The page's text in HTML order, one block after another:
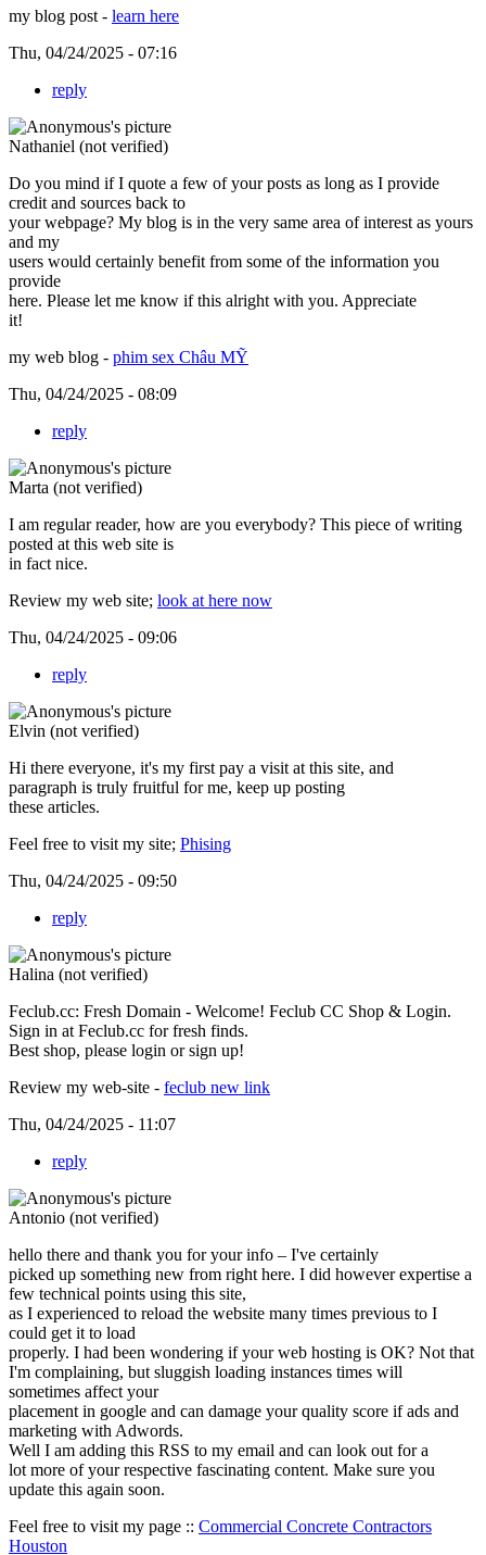
my blog post - learn here
Thu, 04/24/2025 - 07:16
reply
Nathaniel (not verified)
Do you mind if I quote a few of your posts as long as I provide
credit and sources back to
your webpage? My blog is in the very same area of interest as yours
and my
users would certainly benefit from some of the information you
provide
here. Please let me know if this alright with you. Appreciate
it!
my web blog - phim sex Châu MỸ
Thu, 04/24/2025 - 08:09
reply
Marta (not verified)
I am regular reader, how are you everybody? This piece of writing
posted at this web site is
in fact nice.
Review my web site; look at here now
Thu, 04/24/2025 - 09:06
reply
Elvin (not verified)
Hi there everyone, it's my first pay a visit at this site, and
paragraph is truly fruitful for me, keep up posting
these articles.
Feel free to visit my site; Phising
Thu, 04/24/2025 - 09:50
reply
Halina (not verified)
Feclub.cc: Fresh Domain - Welcome! Feclub CC Shop & Login.
Sign in at Feclub.cc for fresh finds.
Best shop, please login or sign up!
Review my web-site - feclub new link
Thu, 04/24/2025 - 11:07
reply
Antonio (not verified)
hello there and thank you for your info – I've certainly
picked up something new from right here. I did however expertise a
few technical points using this site,
as I experienced to reload the website many times previous to I
could get it to load
properly. I had been wondering if your web hosting is OK? Not that
I'm complaining, but sluggish loading instances times will
sometimes affect your
placement in google and can damage your quality score if ads and
marketing with Adwords.
Well I am adding this RSS to my email and can look out for a
lot more of your respective fascinating content. Make sure you
update this again soon.
Feel free to visit my page :: Commercial Concrete Contractors
Houston